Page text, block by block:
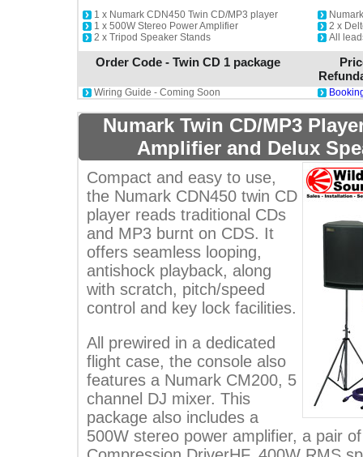
1 x Numark CDN450 Twin CD/MP3 player
1 x 500W Stereo Power Amplifier
2 x Tripod Speaker Stands
2 x
All
Order Code - Twin CD 1 package
Wiring Guide - Coming Soon
Numark Twin CD/MP3
Amplifier and Delux
Compact and easy to use,
the Numark CDN450 twin CD
player reads traditional CDs
and MP3 burnt on CDS. It
offers seamless looping,
antishock playback, along
with scratch, pitch/speed
control and key lock facilities.
All prewired in a dedicated
flight case, the console also
features a Numark CM200, 5
channel DJ mixer. This
package also includes a
500W stereo power amplifier, a pair